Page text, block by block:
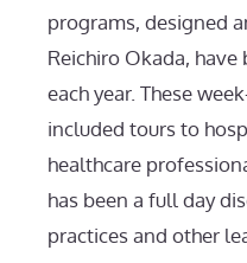
programs, designed
Reichiro Okada,
each year. These
included tours to
healthcare
has been a full day
practices and other